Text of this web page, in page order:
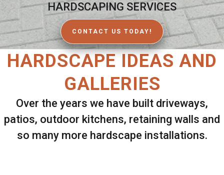
HARDSCAPING SERVICES
CONTACT US TODAY!
HARDSCAPE IDEAS AND
GALLERIES
Over the years we have built driveways,
patios, outdoor kitchens, retaining walls and
so many more hardscape installations.